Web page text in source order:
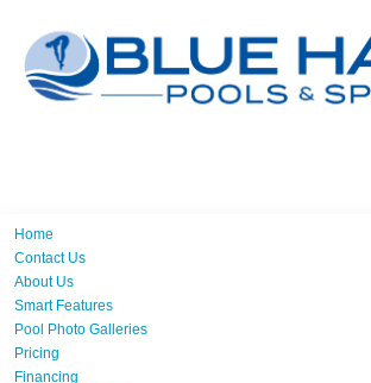
Home
Contact Us
About Us
Smart Features
Pool Photo Galleries
Pricing
Financing